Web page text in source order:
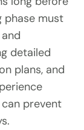
phase must
detailed
plans, and
prevent